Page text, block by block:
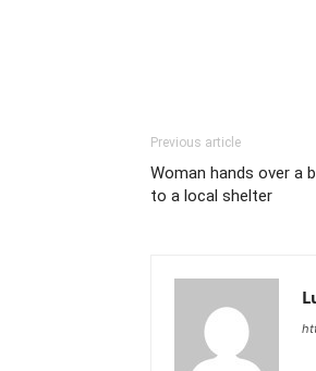
Previous article
Woman hands over a
to a local shelter